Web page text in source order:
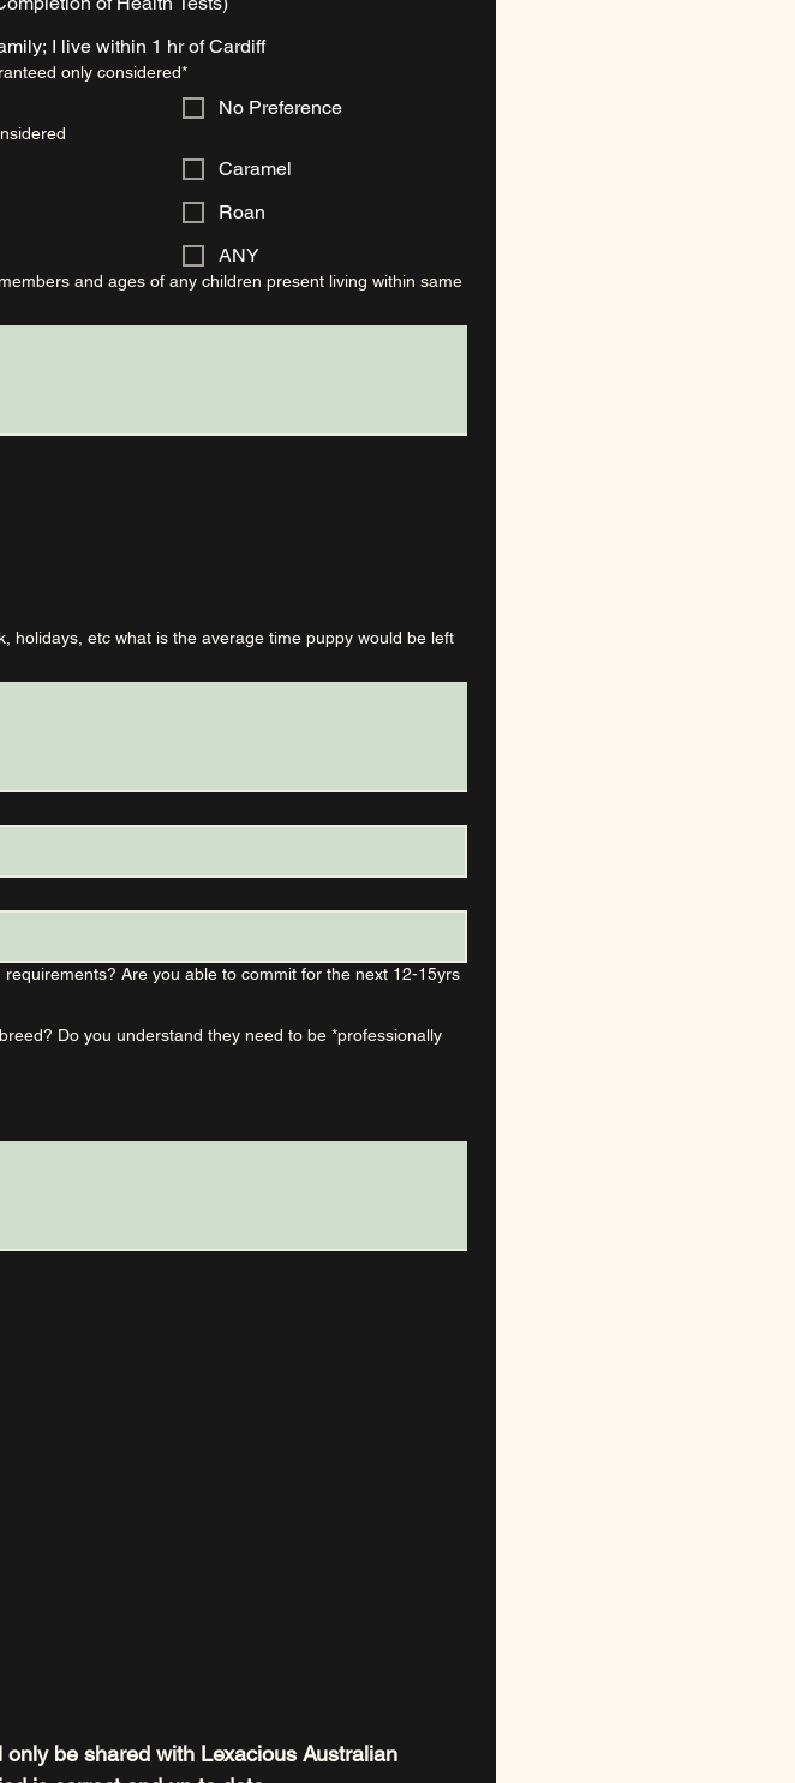
I would like to be considered as a Gaurdian Family; I live within 1 hr of Cardiff
only considered*
No Preference
Caramel
Roan
ANY
and ages of any children present living within same
holidays, etc what is the average time puppy would be left
Are you able to commit for the next 12-15yrs
Do you understand they need to be *professionally
be shared with Lexacious Australian